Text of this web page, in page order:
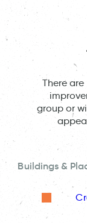
There
group or
Buildings &